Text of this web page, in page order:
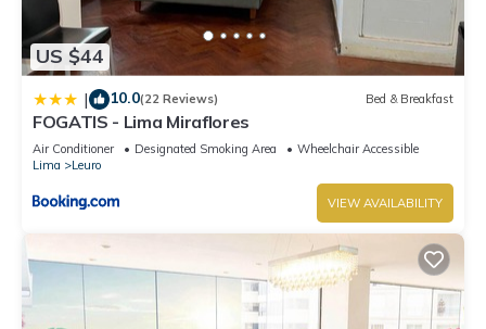
US $44
| 10.0(22 Reviews) Bed & Breakfast
FOGATIS - Lima Miraflores
Air Conditioner Designated Smoking Area
Wheelchair Accessible
Lima
Leuro
VIEW AVAILABILITY